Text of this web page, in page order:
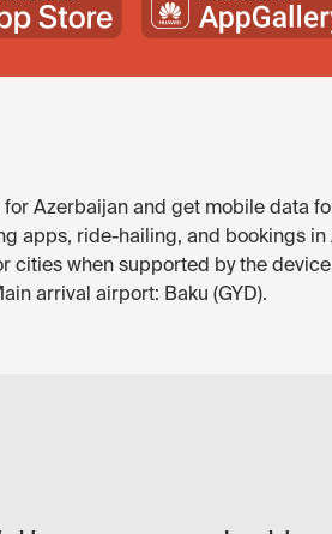
for Azerbaijan and get mobile data
apps, ride-hailing, and bookings
cities when supported by the
arrival airport: Baku (GYD).